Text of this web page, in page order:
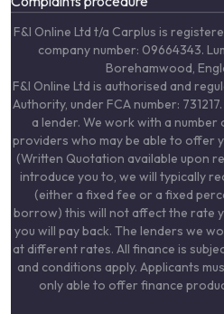
F&I Online Ltd t/a Carplus is
company number: 09664343.
Borehamwood,
F&I Online Ltd is authorised and
Authority, under FCA number:
a lender. We work with a
providers who may be able to offer
(Written Quotation available upon
introduce you to, we will typically
(either a fixed fee or a fixed
borrow) this will not affect the rate
you will pay back. The lenders we
at different rates. All finance is
and conditions apply. Applicants
only able to offer finance